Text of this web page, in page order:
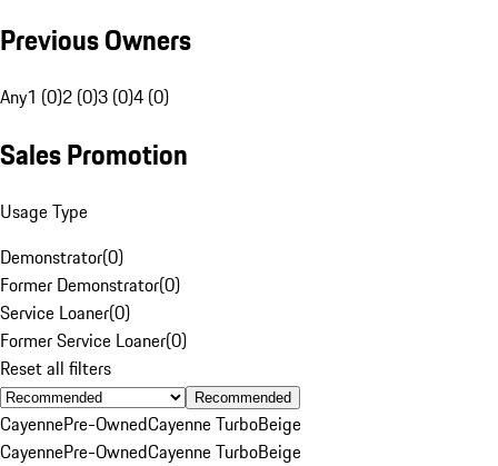
Previous Owners
Any1 (0)2 (0)3 (0)4 (0)
Sales Promotion
Usage Type
Demonstrator(0)
Former Demonstrator(0)
Service Loaner(0)
Former Service Loaner(0)
Reset all filters
Recommended
CayennePre-OwnedCayenne TurboBeige
CayennePre-OwnedCayenne TurboBeige